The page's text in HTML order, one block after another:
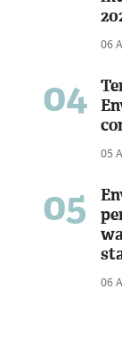
06
04
05
05
06